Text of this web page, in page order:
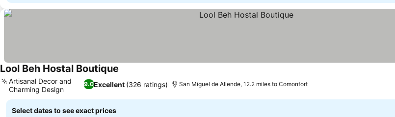
Lool Beh Hostal Boutique
9.0Excellent (326 ratings)
Artisanal Decor and
Charming Design
San Miguel de Allende, 12.2 miles to Comonfort
Select dates to see exact prices